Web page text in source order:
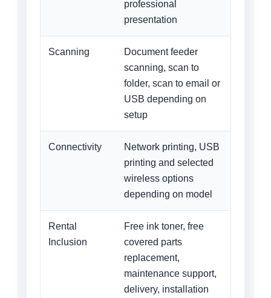
professional
presentation
Scanning
Document feeder
scanning, scan to
folder, scan to email or
USB depending on
setup
Connectivity
Network printing, USB
printing and selected
wireless options
depending on model
Rental
Inclusion
Free ink toner, free
covered parts
replacement,
maintenance support,
delivery, installation